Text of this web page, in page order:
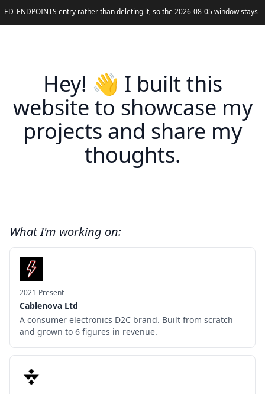
entry rather than deleting it, so the 2026-08-05 window stays
Hey! 👋 I built this
website to showcase my
projects and share my
thoughts.
What I'm working on:
2021-Present
Cablenova Ltd
A consumer electronics D2C brand. Built from scratch
and grown to 6 figures in revenue.